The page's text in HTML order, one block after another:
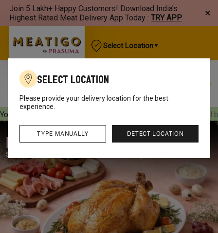
Join 5 Lakh+ Happy Customers! Download India’s
Highest Rated Meat Delivery App Today : TRY APP ×
Select Location
Best Sellers New Arrivals Chicken
Your orders will be delivered
Your orders will
Select Location
Please provide your delivery location for the best
experience.
DETECT LOCATION
TYPE MANUALLY